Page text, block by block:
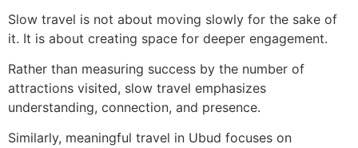
Slow travel is not about moving slowly for the sake of
it. It is about creating space for deeper engagement.
Rather than measuring success by the number of
attractions visited, slow travel emphasizes
understanding, connection, and presence.
Similarly, meaningful travel in Ubud focuses on